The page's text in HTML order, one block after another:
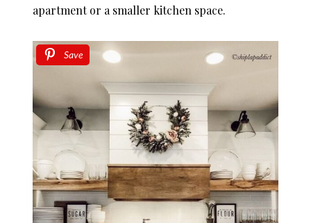
apartment or a smaller kitchen space.
Save